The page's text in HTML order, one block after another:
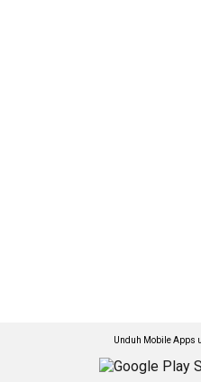
Unduh Mobile Apps